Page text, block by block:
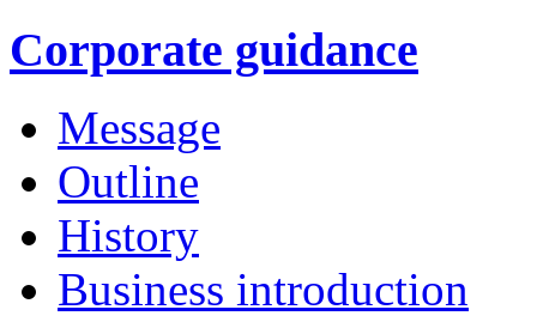
Corporate guidance
Message
Outline
History
Business introduction